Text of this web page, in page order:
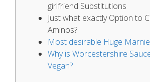
girlfriend Substitutions
Just what exactly Option to
Aminos?
Most desirable Huge
Why is Worcestershire
Vegan?